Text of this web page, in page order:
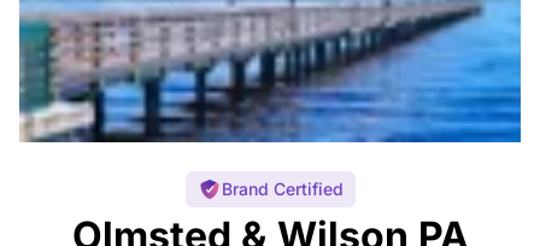
Brand Certified
Olmsted & Wilson PA